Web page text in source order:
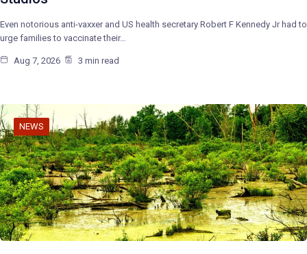
Even notorious anti-vaxxer and US health secretary Robert F Kennedy Jr had to
urge families to vaccinate their…
Aug 7, 2026 3 min read
NEWS